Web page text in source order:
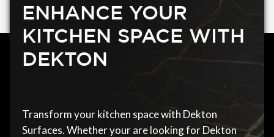
ENHANCE YOUR
KITCHEN SPACE WITH
DEKTON
Transform your kitchen space with Dekton
Surfaces. Whether your are looking for Dekton